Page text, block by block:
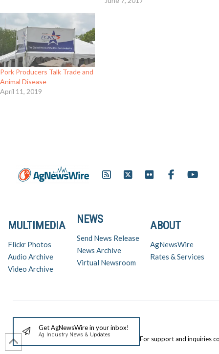
Pork Producers Talk Trade and
Animal Disease
April 11, 2019
ABOUT
AgNewsWire
Rates & Services
NEWS
Send News Release
News Archive
Virtual Newsroom
MULTIMEDIA
Flickr Photos
Audio Archive
Video Archive
Get AgNewsWire in your inbox!
Ag Industry News & Updates For support and inquiries